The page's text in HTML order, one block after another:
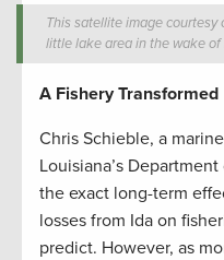
This satellite image courtesy
little lake area in the wake of
A Fishery Transformed
Chris Schieble, a
Louisiana’s
the exact long-term
losses from Ida on
predict. However, as